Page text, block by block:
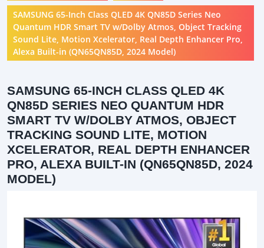
SAMSUNG 65-Inch Class QLED 4K QN85D Series Neo
Quantum HDR Smart TV w/Dolby Atmos, Object Tracking
Sound Lite, Motion Xcelerator, Real Depth Enhancer Pro,
Alexa Built-in (QN65QN85D, 2024 Model)
SAMSUNG 65-INCH CLASS QLED 4K
QN85D SERIES NEO QUANTUM HDR
SMART TV W/DOLBY ATMOS, OBJECT
TRACKING SOUND LITE, MOTION
XCELERATOR, REAL DEPTH ENHANCER
PRO, ALEXA BUILT-IN (QN65QN85D, 2024
MODEL)